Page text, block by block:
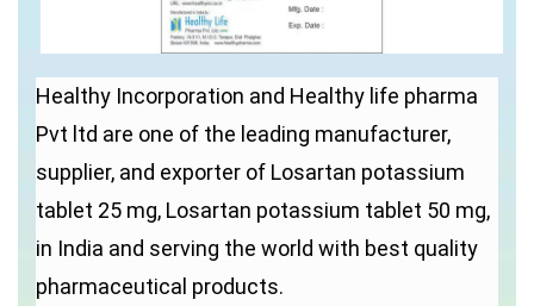
Healthy Incorporation and Healthy life pharma
Pvt ltd are one of the leading manufacturer,
supplier, and exporter of Losartan potassium
tablet 25 mg, Losartan potassium tablet 50 mg,
in India and serving the world with best quality
pharmaceutical products.